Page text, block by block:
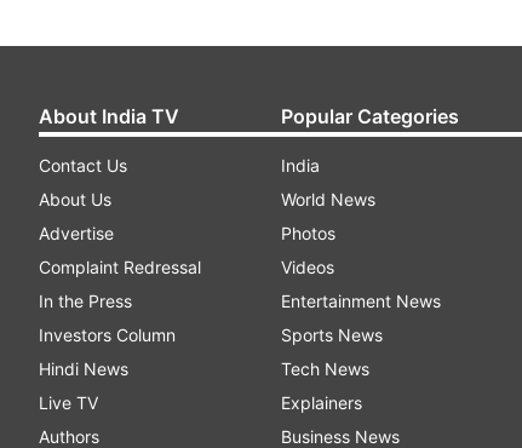
About India TV
Contact Us
About Us
Advertise
Complaint Redressal
In the Press
Investors Column
Hindi News
Live TV
Authors
Popular Categories
India
World News
Photos
Videos
Entertainment News
Sports News
Tech News
Explainers
Business News